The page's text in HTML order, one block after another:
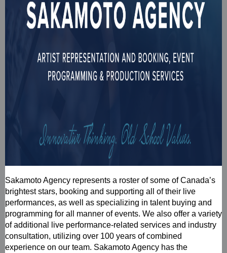
Sakamoto Agency represents a roster of some of Canada’s
brightest stars, booking and supporting all of their live
performances, as well as specializing in talent buying and
programming for all manner of events. We also offer a variety
of additional live performance-related services and industry
consultation, utilizing over 100 years of combined
experience on our team. Sakamoto Agency has the